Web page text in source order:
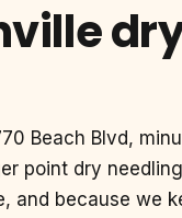
Beach Blvd,
point dry
and because we